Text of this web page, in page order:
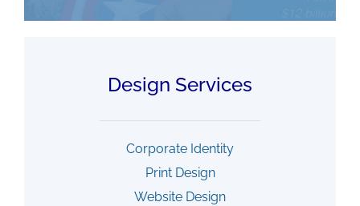
Design Services
Corporate Identity
Print Design
Website Design